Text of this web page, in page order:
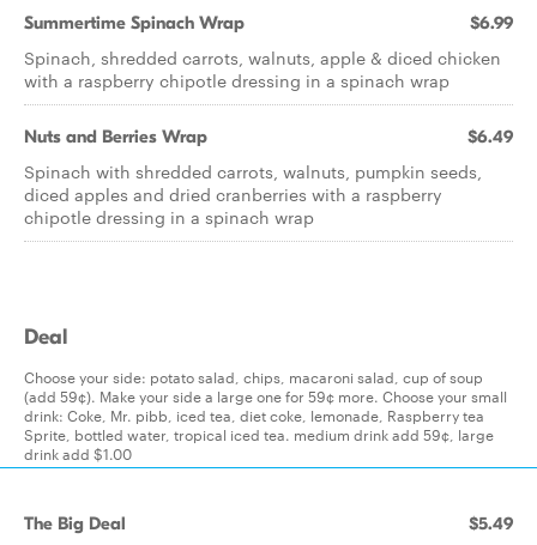
Summertime Spinach Wrap $6.99
Spinach, shredded carrots, walnuts, apple & diced chicken
with a raspberry chipotle dressing in a spinach wrap
Nuts and Berries Wrap $6.49
Spinach with shredded carrots, walnuts, pumpkin seeds,
diced apples and dried cranberries with a raspberry
chipotle dressing in a spinach wrap
Deal
Choose your side: potato salad, chips, macaroni salad, cup of soup
(add 59¢). Make your side a large one for 59¢ more. Choose your small
drink: Coke, Mr. pibb, iced tea, diet coke, lemonade, Raspberry tea
Sprite, bottled water, tropical iced tea. medium drink add 59¢, large
drink add $1.00
The Big Deal $5.49